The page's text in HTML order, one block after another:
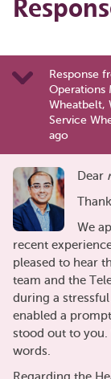
Response
Operations
Wheatbelt,
Service
ago
Dear
We
recent
pleased to hear
team and the
during a
enabled a
stood out to you.
words.